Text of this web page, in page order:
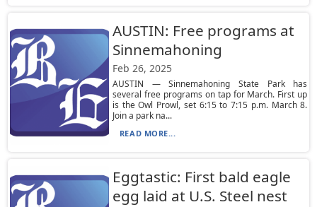
AUSTIN: Free programs at
Sinnemahoning
Feb 26, 2025
AUSTIN — Sinnemahoning State Park has
several free programs on tap for March. First up
is the Owl Prowl, set 6:15 to 7:15 p.m. March 8.
Join a park na...
READ MORE...
Eggtastic: First bald eagle
egg laid at U.S. Steel nest